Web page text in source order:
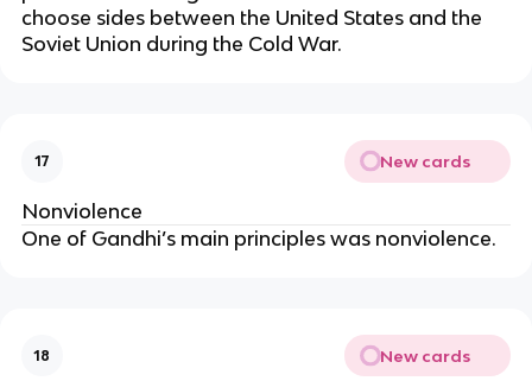
choose sides between the United States and the
Soviet Union during the Cold War.
17 New cards
Nonviolence
One of Gandhi’s main principles was nonviolence.
18 New cards